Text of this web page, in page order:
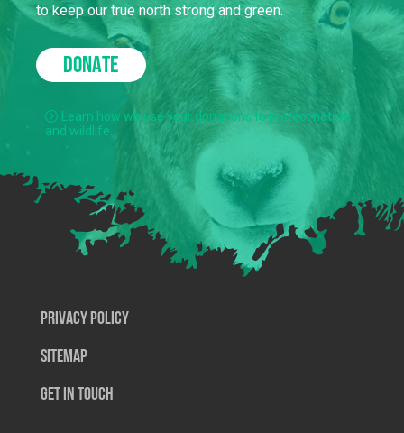
to keep our true north strong and green.
DONATE
Learn how we use your donations to protect nature
and wildlife.
Privacy Policy
SiteMap
Get In Touch